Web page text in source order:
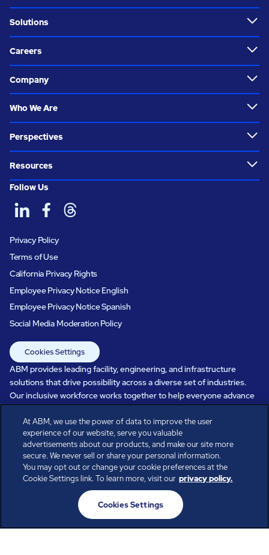
Solutions
Careers
Company
Who We Are
Perspectives
Resources
Follow Us
Privacy Policy
Terms of Use
California Privacy Rights
Employee Privacy Notice English
Employee Privacy Notice Spanish
Social Media Moderation Policy
Cookies Settings
ABM provides leading facility, engineering, and infrastructure
solutions that drive possibility across a diverse set of industries.
Our inclusive workforce works together to help everyone advance
in a healthier, more sustainable, ever-changing world. Under our
care, systems perform, businesses prosper, and occupants thrive.
Every day, over 100,000 of us are working together with our clients
to care for the people, places, and spaces that are important to you.
All rights reserved.
© ABM Industries Incorporated
At ABM, we use the power of data to improve the user
experience of our website, serve you valuable
advertisements about our products, and make our site more
secure. We never sell or share your personal information.
You may opt out or change your cookie preferences at the
Cookie Settings link. To learn more, visit our privacy policy.
Cookies Settings